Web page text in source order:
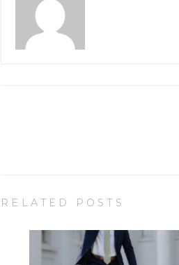
RELATED POSTS